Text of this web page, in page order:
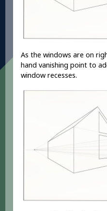
As the windows are on
hand vanishing point to
window recesses.